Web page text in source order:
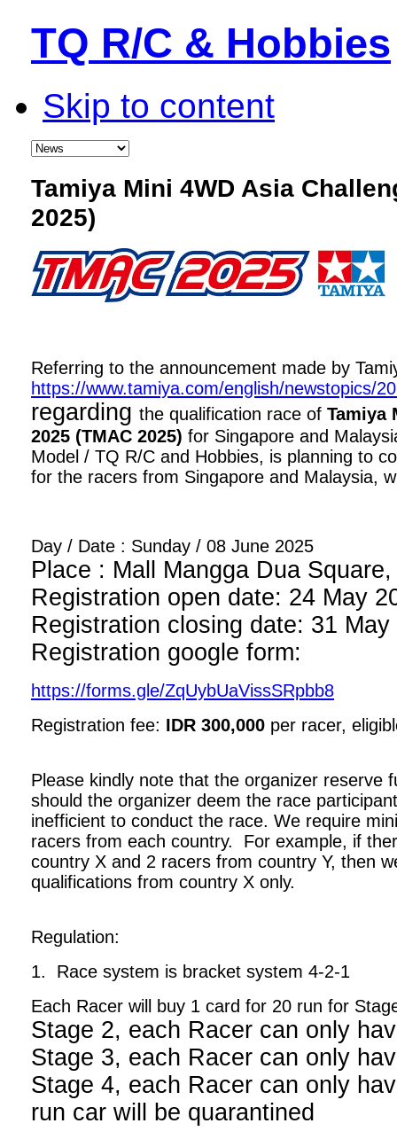
TQ R/C & Hobbies
Skip to content
Tamiya Mini 4WD Asia
2025)
Referring to the announcement made by
https://www.tamiya.com/english/newstopics/
regarding the qualification race of Tamiya
2025 (TMAC 2025) for Singapore and
Model / TQ R/C and Hobbies, is planning to
for the racers from Singapore and Malaysia,
Day / Date : Sunday / 08 June 2025
Place : Mall Mangga Dua
Registration open date: 24 May
Registration closing date: 31 May
Registration google form:
https://forms.gle/ZqUybUaVissSRpbb8
Registration fee: IDR 300,000 per racer,
Please kindly note that the organizer reserve
should the organizer deem the race
inefficient to conduct the race. We require
racers from each country. For example, if
country X and 2 racers from country Y, then
qualifications from country X only.
Regulation:
1. Race system is bracket system 4-2-1
Each Racer will buy 1 card for 20 run for
Stage 2, each Racer can only
Stage 3, each Racer can only
Stage 4, each Racer can only
run car will be quarantined